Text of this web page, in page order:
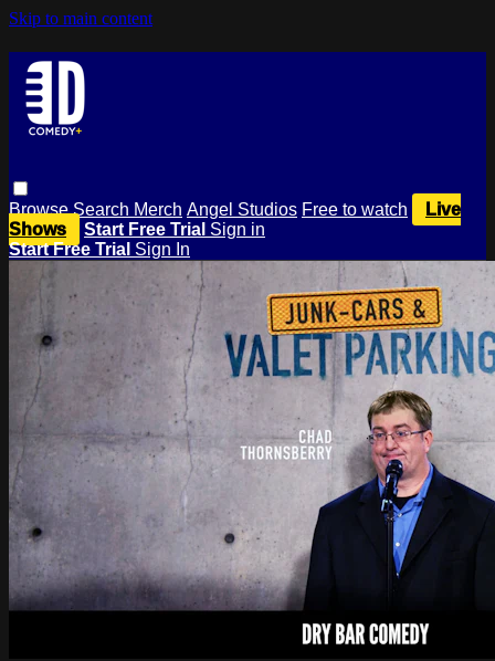
Skip to main content
BrowseSearch Merch Angel Studios Free to watch
Live
Shows
Start Free Trial Sign in
Start Free Trial Sign In